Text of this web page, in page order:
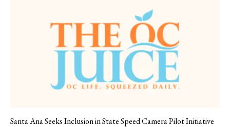
Santa Ana Seeks Inclusion in State Speed Camera Pilot Initiative